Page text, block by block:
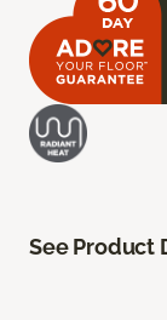
See Product